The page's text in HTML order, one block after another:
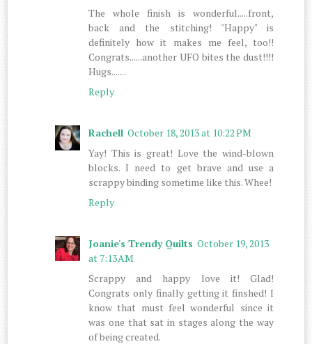
The whole finish is wonderful.....front,
back and the stitching! "Happy" is
definitely how it makes me feel, too!!
Congrats......another UFO bites the dust!!!!
Hugs.......
Reply
Rachell October 18, 2013 at 10:22 PM
Yay! This is great! Love the wind-blown
blocks. I need to get brave and use a
scrappy binding sometime like this. Whee!
Reply
Joanie's Trendy Quilts October 19, 2013
at 7:13 AM
Scrappy and happy love it! Glad!
Congrats only finally getting it finshed! I
know that must feel wonderful since it
was one that sat in stages along the way
of being created.